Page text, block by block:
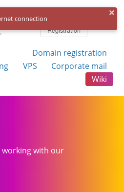
Registration
Domain registration
VPS
Corporate mail
Wiki
working with our
connection